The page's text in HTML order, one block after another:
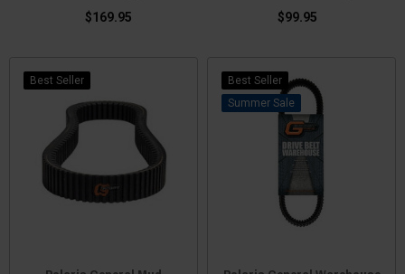
$169.95 $99.95
Best Seller
Best Seller
Sale